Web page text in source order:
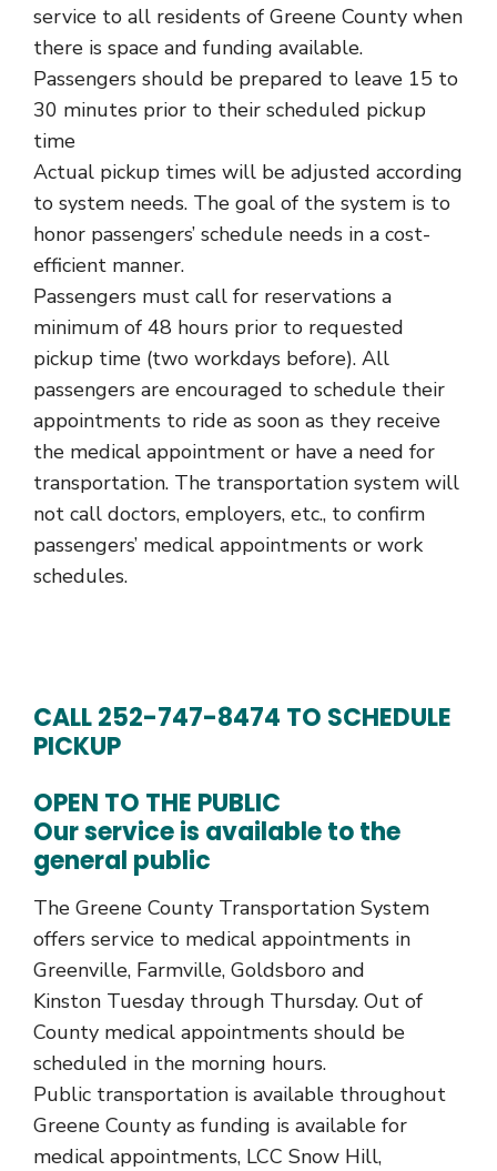
service to all residents of Greene County when
there is space and funding available.
Passengers should be prepared to leave 15 to
30 minutes prior to their scheduled pickup
time
Actual pickup times will be adjusted according
to system needs. The goal of the system is to
honor passengers’ schedule needs in a cost-
efficient manner.
Passengers must call for reservations a
minimum of 48 hours prior to requested
pickup time (two workdays before). All
passengers are encouraged to schedule their
appointments to ride as soon as they receive
the medical appointment or have a need for
transportation. The transportation system will
not call doctors, employers, etc., to confirm
passengers’ medical appointments or work
schedules.
CALL 252-747-8474 TO SCHEDULE
PICKUP
OPEN TO THE PUBLIC
Our service is available to the
general public
The Greene County Transportation System
offers service to medical appointments in
Greenville, Farmville, Goldsboro and
Kinston Tuesday through Thursday. Out of
County medical appointments should be
scheduled in the morning hours.
Public transportation is available throughout
Greene County as funding is available for
medical appointments, LCC Snow Hill,